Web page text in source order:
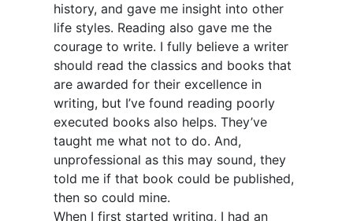
history, and gave me insight into other
life styles. Reading also gave me the
courage to write. I fully believe a writer
should read the classics and books that
are awarded for their excellence in
writing, but I’ve found reading poorly
executed books also helps. They’ve
taught me what not to do. And,
unprofessional as this may sound, they
told me if that book could be published,
then so could mine.
When I first started writing, I had an